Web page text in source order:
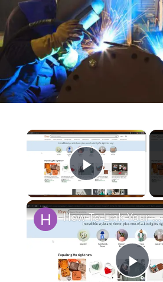
×
Play
How To Link Your Etsy Shop On Pinterest (2024)